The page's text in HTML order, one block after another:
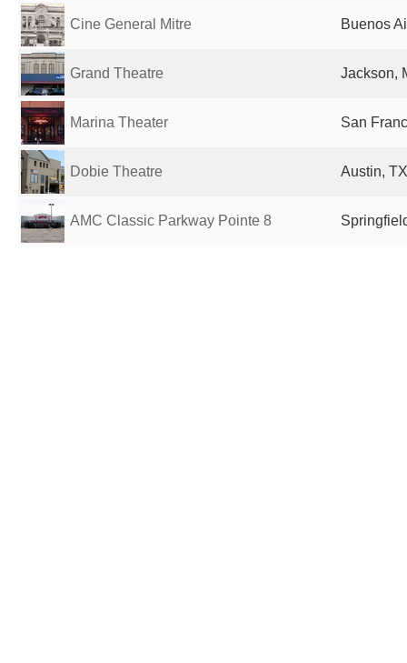
Cine General Mitre Buenos
Grand Theatre Jackson,
Marina Theater San
Dobie Theatre Austin,
AMC Classic Parkway Pointe 8